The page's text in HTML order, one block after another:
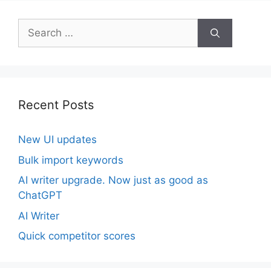
Search
for:
Recent Posts
New UI updates
Bulk import keywords
AI writer upgrade. Now just as good as
ChatGPT
AI Writer
Quick competitor scores